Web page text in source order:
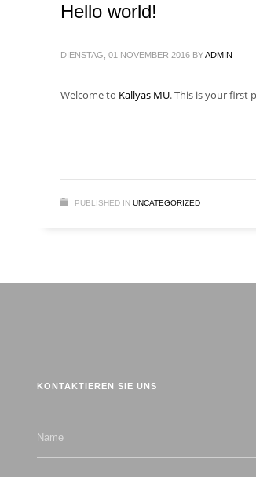
Hello world!
DIENSTAG, 01 NOVEMBER 2016 BYADMIN
Welcome to Kallyas MU. This is your first
PUBLISHED IN UNCATEGORIZED
KONTAKTIEREN SIE UNS
Name